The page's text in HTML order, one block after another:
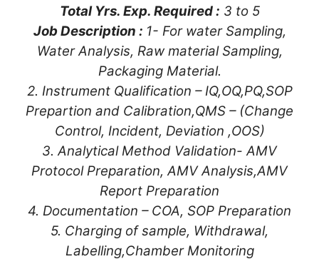
Total Yrs. Exp. Required : 3 to 5
Job Description : 1- For water Sampling,
Water Analysis, Raw material Sampling,
Packaging Material.
2. Instrument Qualification – IQ,OQ,PQ,SOP
Prepartion and Calibration,QMS – (Change
Control, Incident, Deviation ,OOS)
3. Analytical Method Validation- AMV
Protocol Preparation, AMV Analysis,AMV
Report Preparation
4. Documentation – COA, SOP Preparation
5. Charging of sample, Withdrawal,
Labelling,Chamber Monitoring